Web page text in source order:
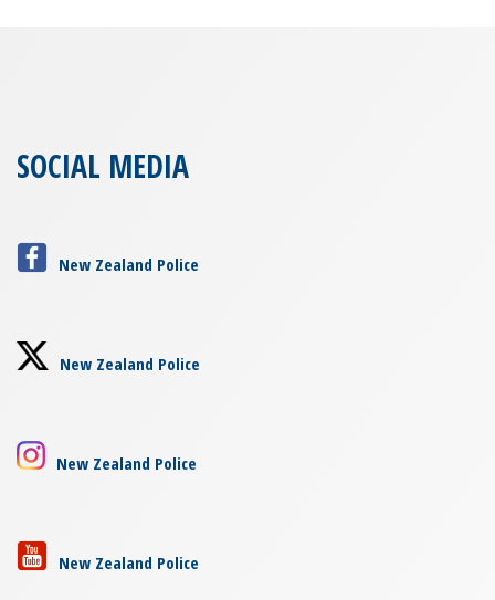
SOCIAL MEDIA
New Zealand Police
New Zealand Police
New Zealand Police
New Zealand Police